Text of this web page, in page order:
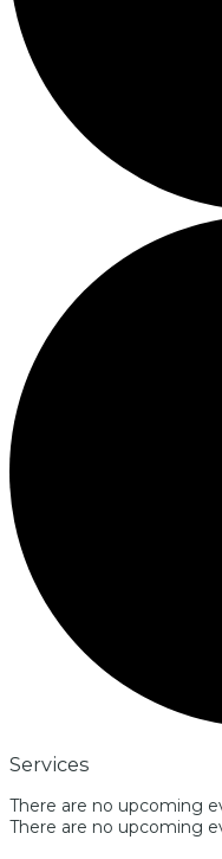
Services
There are no upcoming
There are no upcoming